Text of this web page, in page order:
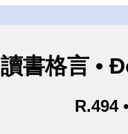
讀書格言 •
R.494